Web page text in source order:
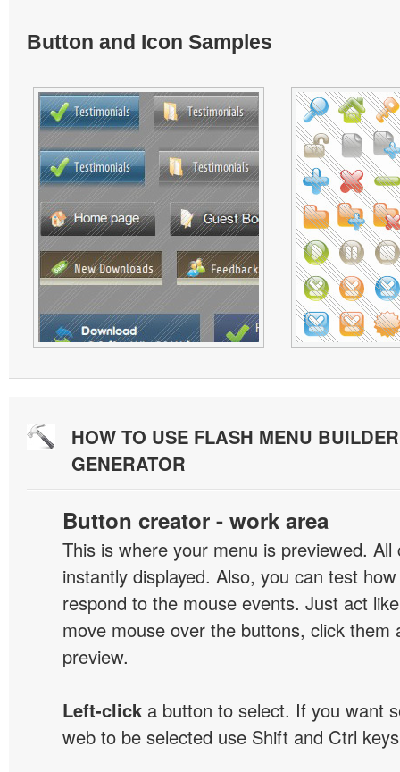
Button and Icon Samples
HOW TO USE FLASH MENU
GENERATOR
Button creator - work area
This is where your menu is previewed. All
instantly displayed. Also, you can test
respond to the mouse events. Just act
move mouse over the buttons, click them
preview.
Left-click a button to select. If you want
web to be selected use Shift and Ctrl